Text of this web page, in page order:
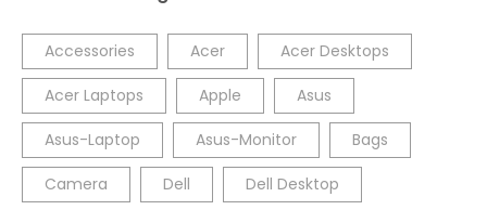
Accessories Acer Acer Desktops
Acer Laptops Apple Asus
Asus-Laptop Asus-Monitor Bags
Camera Dell Dell Desktop